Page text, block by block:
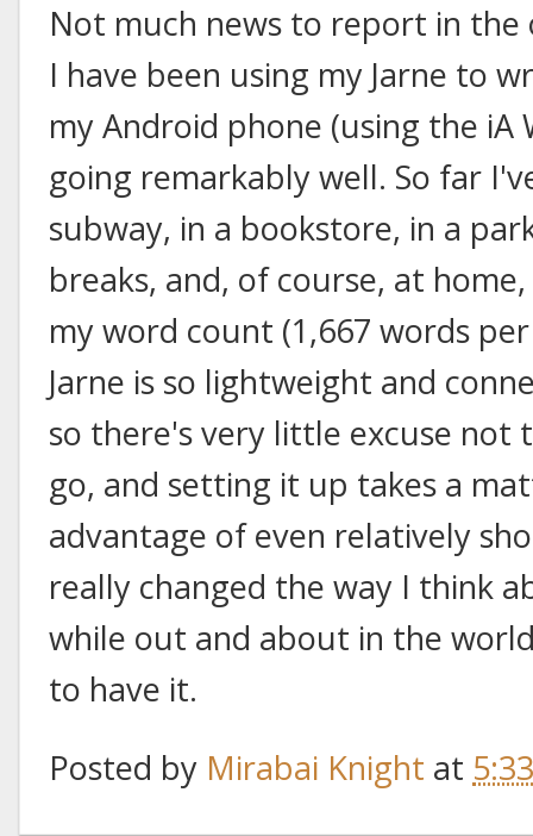
Not much news to report in
I have been using my Jarne to
my Android phone (using the
going remarkably well. So far
subway, in a bookstore, in a
breaks, and, of course, at
my word count (1,667 words
Jarne is so lightweight and
so there's very little excuse
go, and setting it up takes a
advantage of even relatively
really changed the way I think
while out and about in the
to have it.
Posted by Mirabai Knight at